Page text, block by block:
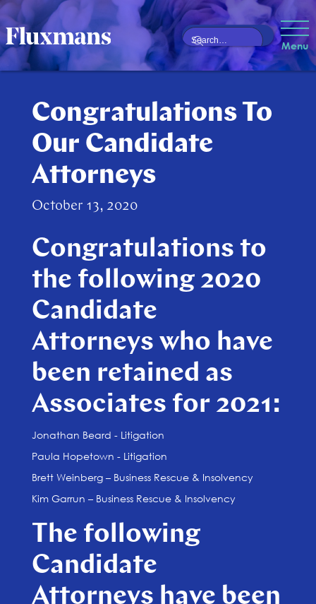
Menu
Congratulations To
Our Candidate
Attorneys
October 13, 2020
Congratulations to
the following 2020
Candidate
Attorneys who have
been retained as
Associates for 2021:
Jonathan Beard - Litigation
Paula Hopetown - Litigation
Brett Weinberg – Business Rescue & Insolvency
Kim Garrun – Business Rescue & Insolvency
The following
Candidate
Attorneys have been